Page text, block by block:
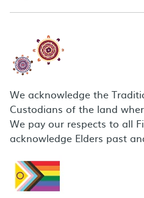
We acknowledge the
Custodians of the land
We pay our respects to all
acknowledge Elders past